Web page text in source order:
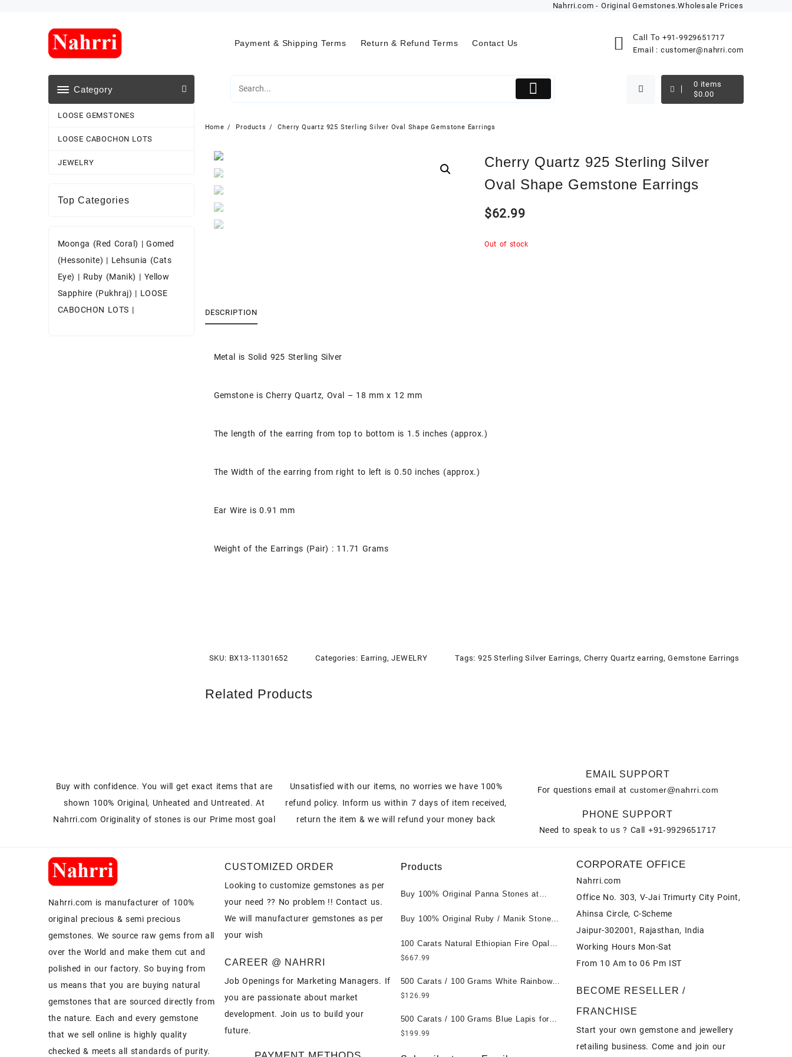
Nahrri.com - Original Gemstones.Wholesale Prices
Payment & Shipping Terms Return & Refund Terms Contact Us
Call To +91-9929651717
Email : customer@nahrri.com
Category
LOOSE GEMSTONES
LOOSE CABOCHON LOTS
JEWELRY
0 items
$0.00
Home Products Cherry Quartz 925 Sterling Silver Oval Shape Gemstone Earrings
Cherry Quartz 925 Sterling Silver
Oval Shape Gemstone Earrings
$62.99
Out of stock
DESCRIPTION
Metal is Solid 925 Sterling Silver
Gemstone is Cherry Quartz, Oval – 18 mm x 12 mm
The length of the earring from top to bottom is 1.5 inches (approx.)
The Width of the earring from right to left is 0.50 inches (approx.)
Ear Wire is 0.91 mm
Weight of the Earrings (Pair) : 11.71 Grams
SKU: BX13-11301652 Categories: Earring,JEWELRY Tags: 925 Sterling Silver Earrings, Cherry Quartz earring,Gemstone Earrings
Related Products
Top Categories
Moonga (Red Coral) |Gomed
(Hessonite) | Lehsunia (Cats
Eye) | Ruby (Manik) | Yellow
Sapphire (Pukhraj) | LOOSE
CABOCHON LOTS |
Buy with confidence. You will get exact items that are
shown 100% Original, Unheated and Untreated. At
Nahrri.com Originality of stones is our Prime most goal
Unsatisfied with our items, no worries we have 100%
refund policy. Inform us within 7 days of item received,
return the item & we will refund your money back
EMAIL SUPPORT
For questions email at customer@nahrri.com
PHONE SUPPORT
Need to speak to us ? Call+91-9929651717
Nahrri.com is manufacturer of 100%
original precious & semi precious
gemstones. We source raw gems from all
over the World and make them cut and
polished in our factory. So buying from
us means that you are buying natural
gemstones that are sourced directly from
the nature. Each and every gemstone
that we sell online is highly quality
checked & meets all standards of purity.
CUSTOMIZED ORDER
Looking to customize gemstones as per
your need ?? No problem !! Contact us.
We will manufacturer gemstones as per
your wish
CAREER @ NAHRRI
Job Openings for Marketing Managers. If
you are passionate about market
development. Join us to build your
future.
Products
Buy 100% Original Panna Stones at
Untreated || सबसे कम कीमत पर असली पन्ना
Buy 100% Original Ruby / Manik Stones
Untreated || सबसे कम कीमत पर असली माणिक
पत्थर खरीदें ||
100 Carats Natural Ethiopian Fire Opal
Cabochons for Sale Wholesale Lot -
Wholesale Prices - Buy Ethiopian Fire
Opal – Wholesale Ethiopian Fire Opal
Gemstone – Ethiopian Fire Opal for Sale
– Wholesale Ethiopian Fire Opal
$667.99
500 Carats / 100 Grams White Rainbow
Moonstone for Sale Wholesale Lot -
Gemstones at Wholesale Prices - Buy
White Rainbow Moonstone – Wholesale
$126.99
500 Carats / 100 Grams Blue Lapis for
Sale Wholesale Lot - Loose Lapis
$199.99
CORPORATE OFFICE
Nahrri.com
Office No. 303, V-Jai Trimurty City Point,
Ahinsa Circle, C-Scheme
Jaipur-302001, Rajasthan, India
Working Hours Mon-Sat
From 10 Am to 06 Pm IST
BECOME RESELLER /
FRANCHISE
Start your own gemstone and jewellery
retailing business. Come and join our